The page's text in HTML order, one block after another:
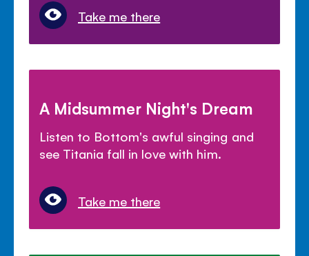
Take me there
A Midsummer Night's Dream
Listen to Bottom's awful singing and
see Titania fall in love with him.
Take me there